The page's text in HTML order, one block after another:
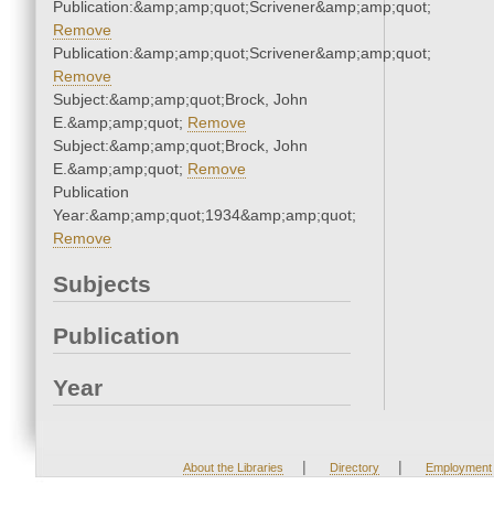
Publication:&amp;amp;quot;Scrivener&amp;amp;quot;
Remove
Publication:&amp;amp;quot;Scrivener&amp;amp;quot;
Remove
Subject:&amp;amp;quot;Brock, John
E.&amp;amp;quot; Remove
Subject:&amp;amp;quot;Brock, John
E.&amp;amp;quot; Remove
Publication
Year:&amp;amp;quot;1934&amp;amp;quot;
Remove
Subjects
Publication
Year
About the Libraries | Directory | Employment